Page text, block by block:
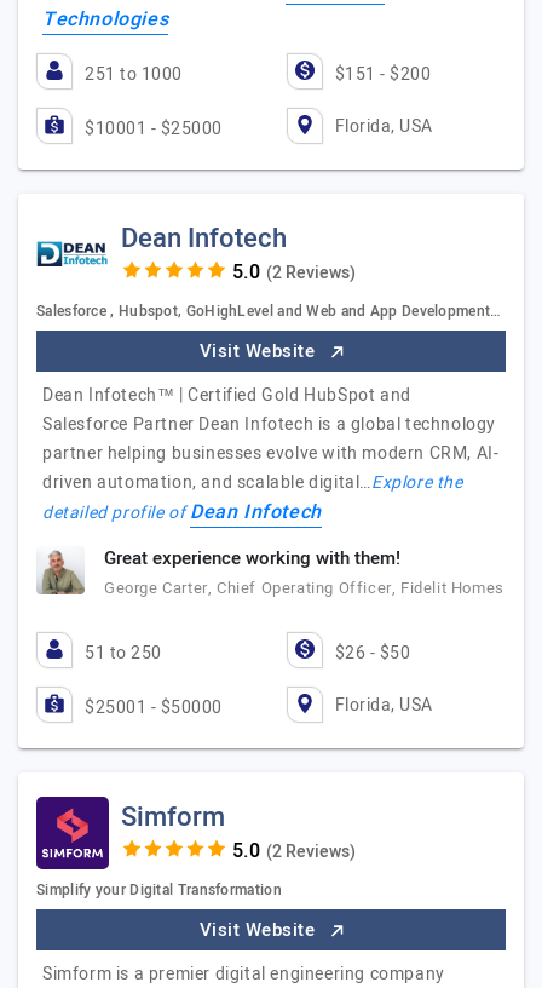
Technologies
251 to 1000 $151 - $200
$10001 - $25000 Florida, USA
Dean Infotech
(2 Reviews)
Salesforce , Hubspot, GoHighLevel and Web and App Development…
Visit Website
Dean Infotech™ | Certified Gold HubSpot and
Salesforce Partner Dean Infotech is a global technology
partner helping businesses evolve with modern CRM, AI-
driven automation, and scalable digital…Explore the
detailed profile ofDean Infotech
Great experience working with them!
George Carter, Chief Operating Officer, Fidelit Homes
51 to 250 $26 - $50
$25001 - $50000 Florida, USA
Simform
(2 Reviews)
Simplify your Digital Transformation
Visit Website
Simform is a premier digital engineering company